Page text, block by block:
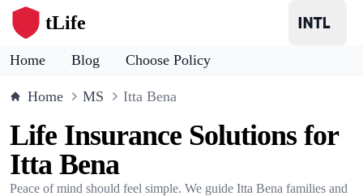
tLife
Home Blog Choose Policy
Home MS Itta Bena
Life Insurance Solutions for
Itta Bena
Peace of mind should feel simple. We guide Itta Bena families and